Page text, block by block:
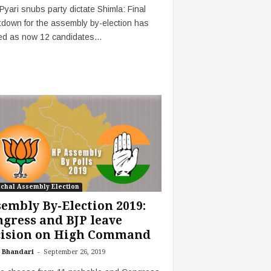
snubs party dictate Shimla: Final
for the assembly by-election has
as now 12 candidates...
Assembly Election
By-Election 2019:
and BJP leave
on High Command
Bhandari - September 26, 2019